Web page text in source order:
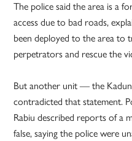
The police said the area is a
access due to bad roads,
been deployed to the area to
perpetrators and rescue the
But another unit — the
contradicted that statement.
Rabiu described reports of a
false, saying the police were